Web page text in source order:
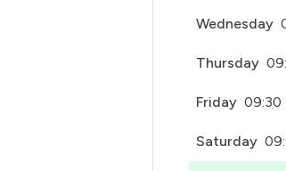
Wednesday
Thursday
Friday 09:30
Saturday